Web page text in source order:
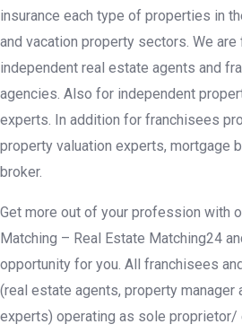
insurance each type of properties in
and vacation property sectors. We
independent real estate agents and
agencies. Also for independent
experts. In addition for franchisees
property valuation experts, mortgage
broker.
Get more out of your profession with
Matching – Real Estate Matching24
opportunity for you. All franchisees
(real estate agents, property manager
experts) operating as sole proprietor/